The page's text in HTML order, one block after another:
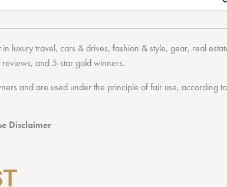
in luxury travel,cars & drives,fashion & style,gear, real
reviews, and 5-stargold winners.
and are used under the principle of fair use, according to
Disclaimer